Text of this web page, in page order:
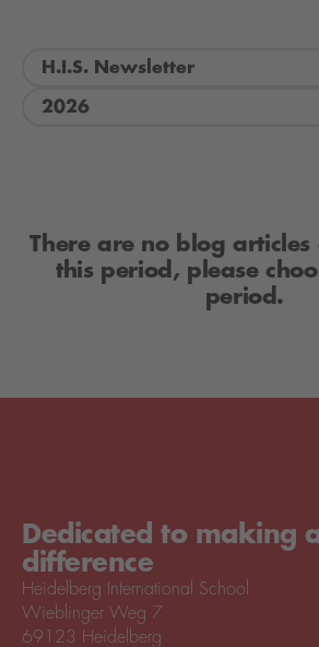
H.I.S. Newsletter
2026
There are no blog
this period, please
period.
Dedicated to making
difference
Heidelberg International School
Wieblinger Weg 7
69123 Heidelberg